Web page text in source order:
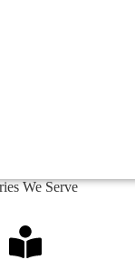
We Serve